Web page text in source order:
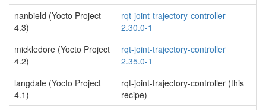
nanbield (Yocto Project
4.3)
rqt-joint-trajectory-controller
2.30.0-1
mickledore (Yocto Project
4.2)
rqt-joint-trajectory-controller
2.35.0-1
langdale (Yocto Project
4.1)
rqt-joint-trajectory-controller (this
recipe)